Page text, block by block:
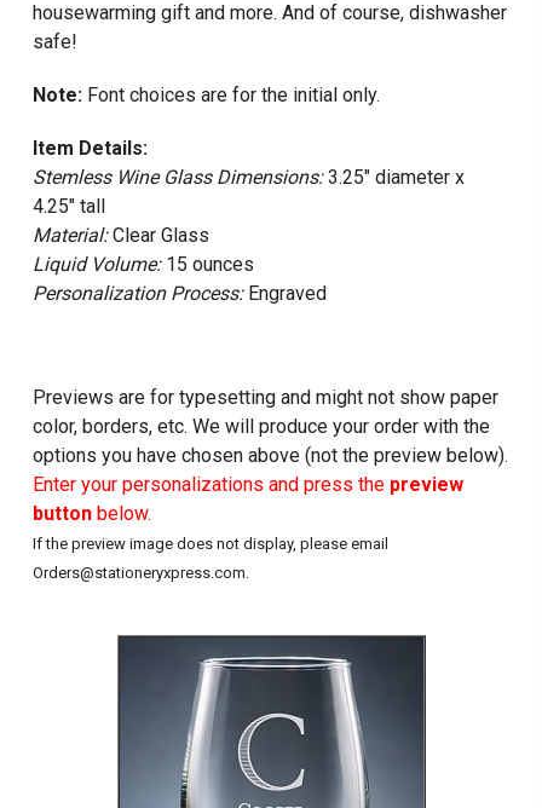
housewarming gift and more. And of course, dishwasher
safe!
Note:Font choices are for the initial only.
Item Details:
Stemless Wine Glass Dimensions: 3.25" diameter x
4.25" tall
Material:Clear Glass
Liquid Volume:15 ounces
Personalization Process:Engraved
Previews are for typesetting and might not show paper
color, borders, etc. We will produce your order with the
options you have chosen above (not the preview below).
Enter your personalizations and press the preview
buttonbelow.
If the preview image does not display, please email
Orders@stationeryxpress.com.